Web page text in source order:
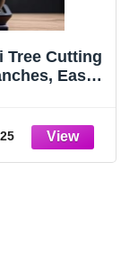
Tree Cutting
Easy-
Growing